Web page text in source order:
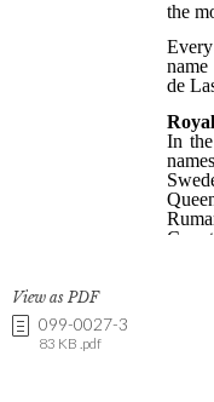
View as PDF
099-0027-3
83 KB .pdf